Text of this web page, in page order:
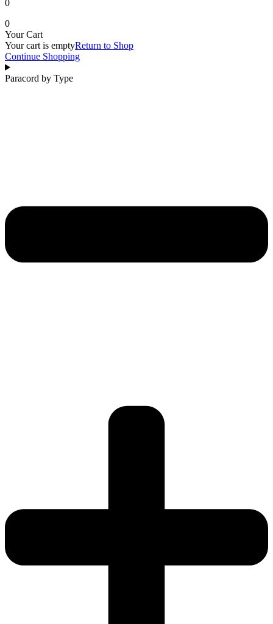
0
0
Your Cart
Your cart is emptyReturn to Shop
Continue Shopping
Paracord by Type